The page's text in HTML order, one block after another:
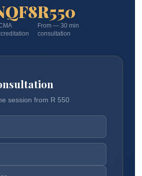
R550
From — 30 min
consultation
session from R 550